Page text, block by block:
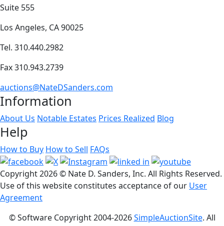
Suite 555
Los Angeles, CA 90025
Tel. 310.440.2982
Fax 310.943.2739
auctions@NateDSanders.com
Information
About Us Notable Estates Prices Realized Blog
Help
How to Buy How to Sell FAQs
Copyright2026 © Nate D. Sanders, Inc. All Rights Reserved.
Use of this website constitutes acceptance of our User
Agreement
© Software Copyright 2004-2026SimpleAuctionSite. All